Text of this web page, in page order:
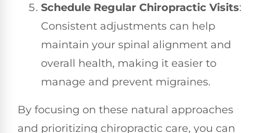
Schedule Regular Chiropractic Visits:
Consistent adjustments can help
maintain your spinal alignment and
overall health, making it easier to
manage and prevent migraines.
By focusing on these natural approaches
and prioritizing chiropractic care, you can